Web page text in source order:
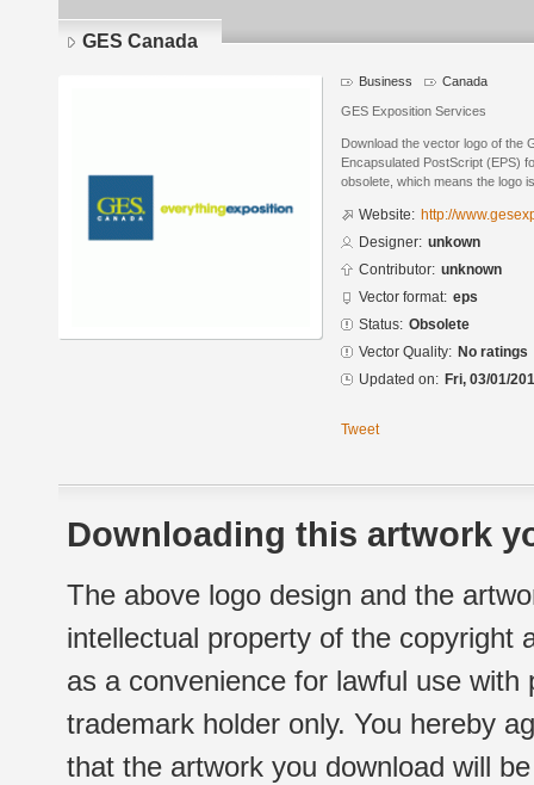
GES Canada
Business Canada
GES Exposition Services
Download the vector logo of the
Encapsulated PostScript (EPS)
obsolete, which means the logo
Website: http://
Designer: unkown
Contributor: unknown
Vector format: eps
Status: Obsolete
Vector Quality: No ratings
Updated on: Fri, 03/01/
Tweet
Downloading this artwork
The above logo design and the
intellectual property of the copyright
as a convenience for lawful use
trademark holder only. You hereby
that the artwork you download will